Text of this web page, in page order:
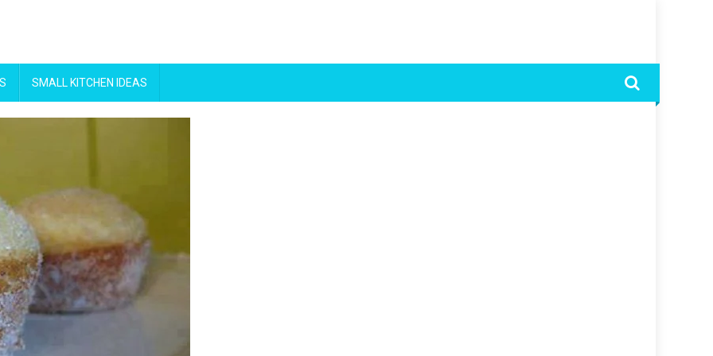
SMALL KITCHEN IDEAS